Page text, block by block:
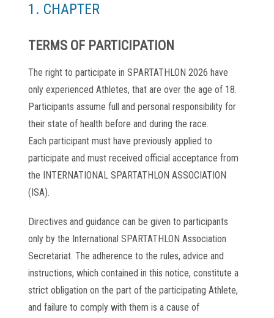
1. CHAPTER
TERMS OF PARTICIPATION
The right to participate in SPARTATHLON 2026 have
only experienced Athletes, that are over the age of 18.
Participants assume full and personal responsibility for
their state of health before and during the race.
Each participant must have previously applied to
participate and must received official acceptance from
the INTERNATIONAL SPARTATHLON ASSOCIATION
(ISA).
Directives and guidance can be given to participants
only by the International SPARTATHLON Association
Secretariat. The adherence to the rules, advice and
instructions, which contained in this notice, constitute a
strict obligation on the part of the participating Athlete,
and failure to comply with them is a cause of